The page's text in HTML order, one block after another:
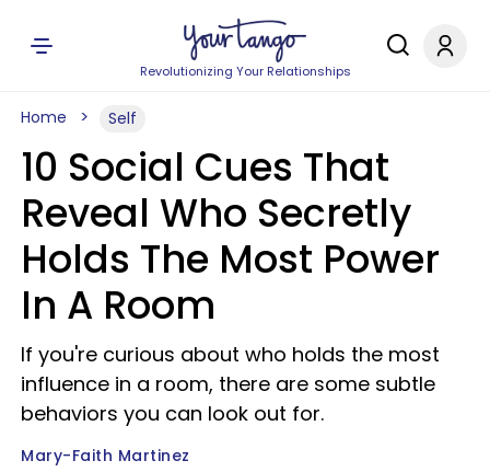
Revolutionizing Your Relationships
Home Self
10 Social Cues That
Reveal Who Secretly
Holds The Most Power
In A Room
If you're curious about who holds the most
influence in a room, there are some subtle
behaviors you can look out for.
Mary-Faith Martinez